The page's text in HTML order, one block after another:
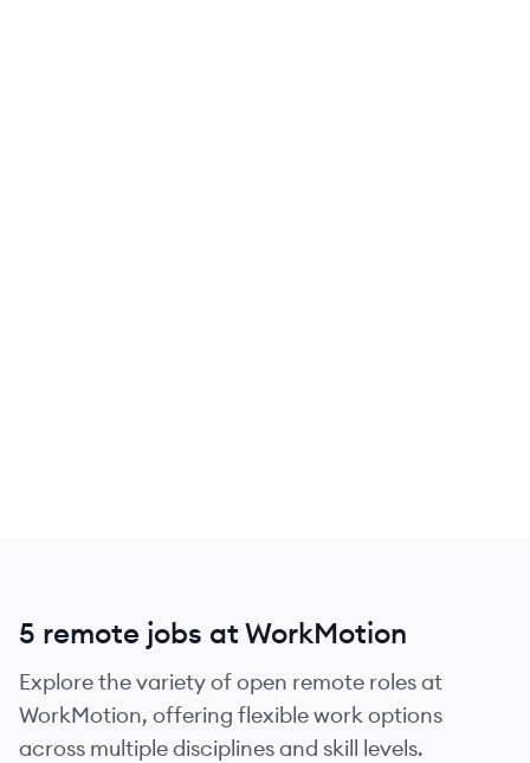
5 remote jobs at WorkMotion
Explore the variety of open remote roles at
WorkMotion, offering flexible work options
across multiple disciplines and skill levels.